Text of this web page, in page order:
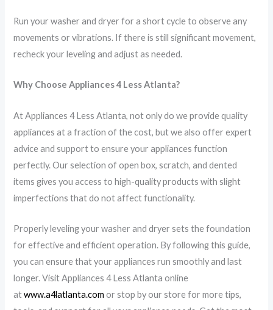
Run your washer and dryer for a short cycle to observe any
movements or vibrations. If there is still significant movement,
recheck your leveling and adjust as needed.
Why Choose Appliances 4 Less Atlanta?
At Appliances 4 Less Atlanta, not only do we provide quality
appliances at a fraction of the cost, but we also offer expert
advice and support to ensure your appliances function
perfectly. Our selection of open box, scratch, and dented
items gives you access to high-quality products with slight
imperfections that do not affect functionality.
Properly leveling your washer and dryer sets the foundation
for effective and efficient operation. By following this guide,
you can ensure that your appliances run smoothly and last
longer. Visit Appliances 4 Less Atlanta online
atwww.a4latlanta.com or stop by our store for more tips,